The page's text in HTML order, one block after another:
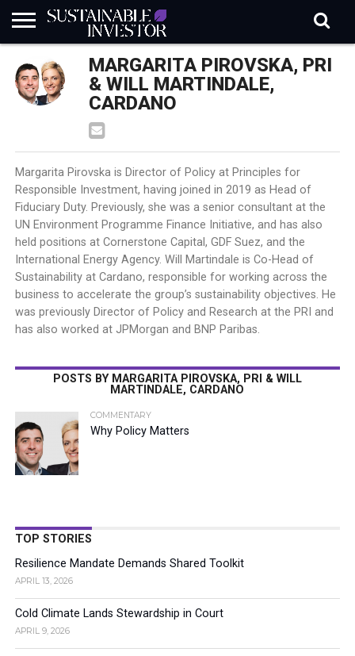
REGULATION
INDUSTRY
NEWS
IN
BRIEF
NATURE
RISK
DATA
BIODIVERSITY
ABOUT
SI
SUBSCRIBE
SIGN
IN
SUBSCRIBE
MARGARITA PIROVSKA, PRI
& WILL MARTINDALE,
CARDANO
Margarita Pirovska is Director of Policy at Principles for
Responsible Investment, having joined in 2019 as Head of
Fiduciary Duty. Previously, she was a senior consultant at the
UN Environment Programme Finance Initiative, and has also
held positions at Cornerstone Capital, GDF Suez, and the
International Energy Agency. Will Martindale is Co-Head of
Sustainability at Cardano, responsible for working across the
business to accelerate the group’s sustainability objectives. He
was previously Director of Policy and Research at the PRI and
has also worked at JPMorgan and BNP Paribas.
POSTS BY MARGARITA PIROVSKA, PRI & WILL
MARTINDALE, CARDANO
COMMENTARY
Why Policy Matters
TOP STORIES
Resilience Mandate Demands Shared Toolkit
APRIL 13, 2026
Cold Climate Lands Stewardship in Court
APRIL 9, 2026